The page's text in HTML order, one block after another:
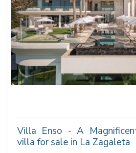
Villa Enso - A
villa for sale in La Zagaleta